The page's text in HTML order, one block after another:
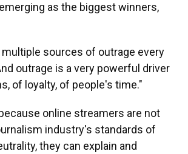
as the biggest winners,
sources of outrage every
outrage is a very powerful driver
of loyalty, of people's time."
online streamers are not
industry's standards of
they can explain and